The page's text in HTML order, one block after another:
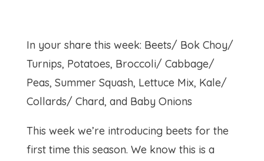
In your share this week: Beets/ Bok Choy/
Turnips, Potatoes, Broccoli/ Cabbage/
Peas, Summer Squash, Lettuce Mix, Kale/
Collards/ Chard, and Baby Onions
This week we’re introducing beets for the
first time this season. We know this is a